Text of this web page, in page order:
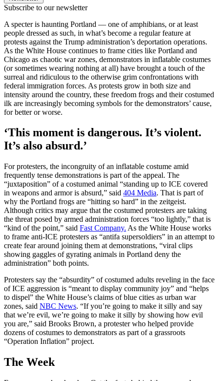
Subscribe to our newsletter
A specter is haunting Portland — one of amphibians, or at least
people dressed as such, in what’s become a regular feature at
protests against the Trump administration’s deportation operations.
As the White House continues to frame cities like Portland and
Chicago as chaotic war zones, demonstrators in inflatable costumes
(or sometimes wearing nothing at all) have brought a touch of the
surreal and ridiculous to the otherwise grim confrontations with
federal immigration forces. As protests grow in both size and
intensity around the country, these freedom frogs and their costumed
ilk are increasingly becoming symbols for the demonstrators’ cause,
for better or worse.
‘This moment is dangerous. It’s violent.
It’s also absurd.’
For protesters, the incongruity of an inflatable costume amid
frequently tense demonstrations is part of the appeal. The
“juxtaposition” of a costumed animal “standing up to ICE covered
in weapons and armor is absurd,” said 404 Media. That is part of
why the Portland frogs are “hitting so hard” in the zeitgeist.
Although critics may argue that the costumed protesters are taking
the threat posed by armed administration forces “too lightly,” that is
“kind of the point,” said Fast Company. As the White House works
to frame anti-ICE protesters as “antifa supersoldiers” in an attempt to
create fear around joining them at demonstrations, “viral clips
showing gaggles of gyrating animals in Portland deny the
administration” both points.
Protesters say the “absurdity” of costumed adults reveling in the face
of ICE aggression is “meant to display community joy” and “helps
to dispel” the White House’s claims of blue cities as urban war
zones, said NBC News. “If you’re going to make it silly and say
that we’re evil, we’re going to make it silly by showing how evil
you are,” said Brooks Brown, a protester who helped provide
dozens of costumes to demonstrators as part of a grassroots
“Operation Inflation” project.
The Week